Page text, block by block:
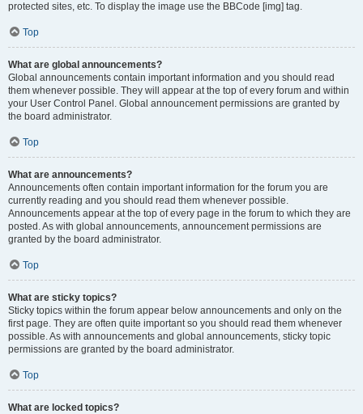
protected sites, etc. To display the image use the BBCode [img] tag.
Top
What are global announcements?
Global announcements contain important information and you should read
them whenever possible. They will appear at the top of every forum and within
your User Control Panel. Global announcement permissions are granted by
the board administrator.
Top
What are announcements?
Announcements often contain important information for the forum you are
currently reading and you should read them whenever possible.
Announcements appear at the top of every page in the forum to which they are
posted. As with global announcements, announcement permissions are
granted by the board administrator.
Top
What are sticky topics?
Sticky topics within the forum appear below announcements and only on the
first page. They are often quite important so you should read them whenever
possible. As with announcements and global announcements, sticky topic
permissions are granted by the board administrator.
Top
What are locked topics?